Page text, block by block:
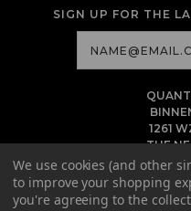
SIGN UP FOR THE
1261
THE
VAT NL86 094
MESSAGE
We use cookies (and other
to improve your shopping
you're agreeing to the